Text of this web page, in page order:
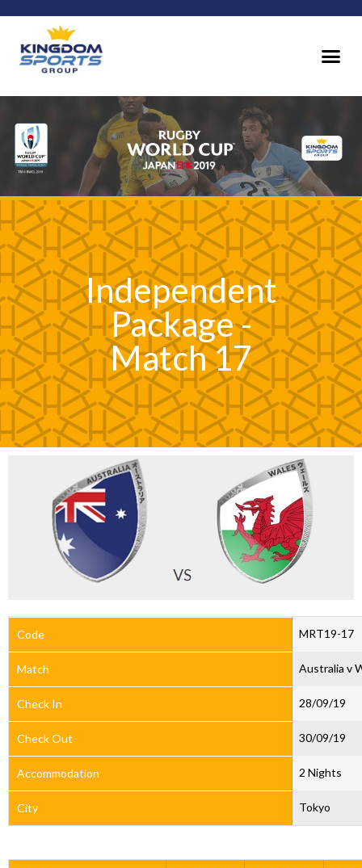
Independent
Package -
Match 17
Code MRT19-17
Match Australia v
Check In 28/09/19
Check Out 30/09/19
Accommodation 2 Nights
City Tokyo